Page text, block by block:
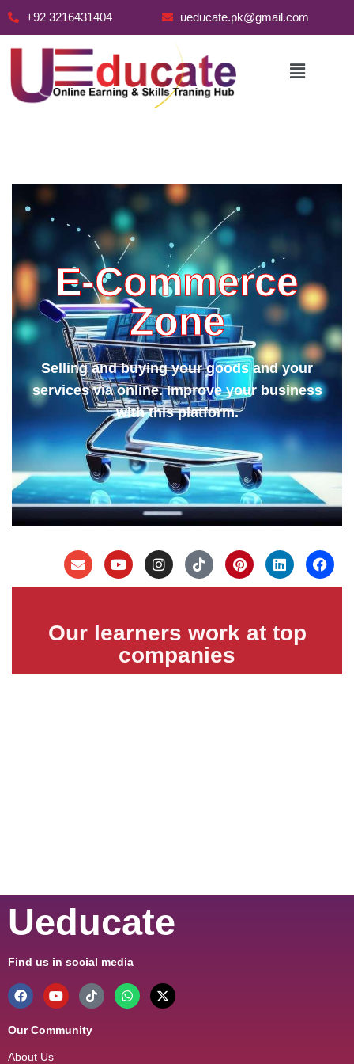
+92 3216431404 ueducate.pk@gmail.com
E-Commerce
Zone
Selling and buying your goods and your
services via online. Improve your business
with this platform.
Our learners work at top
companies
Ueducate
Find us in social media
Our Community
About Us